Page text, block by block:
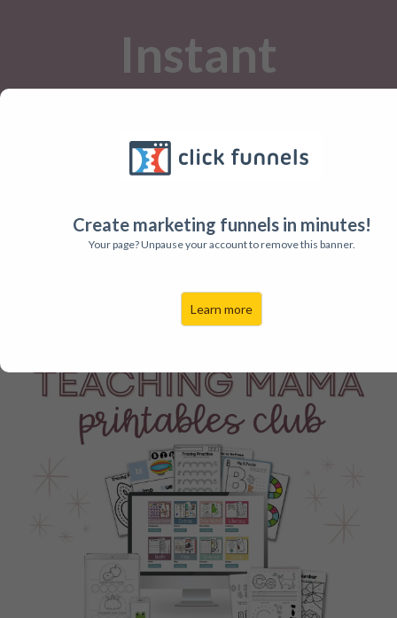
Create marketing funnels in minutes!
Your page? Unpause your account to remove this banner.
Learn more
Instant
Busy Teachers!
The Printables Club is here to help
lessons!